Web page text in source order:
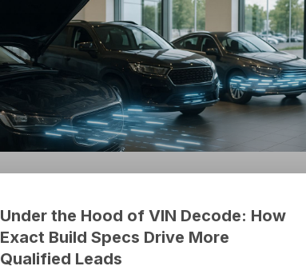
Under the Hood of VIN Decode: How
Exact Build Specs Drive More
Qualified Leads